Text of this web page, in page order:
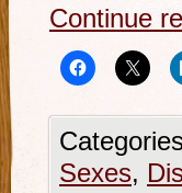
Continue
Sexes,